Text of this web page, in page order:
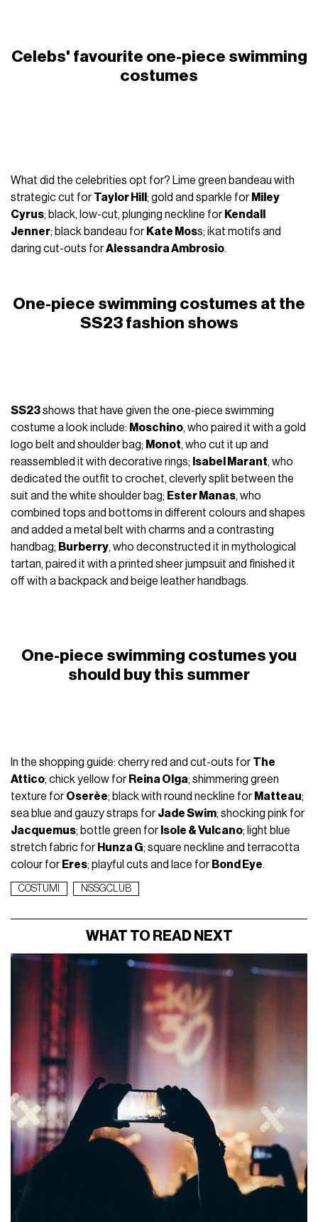
Celebs' favourite one-piece swimming
costumes
What did the celebrities opt for? Lime green bandeau with
strategic cut forTaylor Hill; gold and sparkle for Miley
Cyrus; black, low-cut, plunging neckline for Kendall
Jenner; black bandeau for Kate Moss; ikat motifs and
daring cut-outs forAlessandra Ambrosio.
One-piece swimming costumes at the
SS23 fashion shows
SS23shows that have given the one-piece swimming
costume a look include: Moschino, who paired it with a gold
logo belt and shoulder bag; Monot, who cut it up and
reassembled it with decorative rings; Isabel Marant, who
dedicated the outfit to crochet, cleverly split between the
suit and the white shoulder bag; Ester Manas, who
combined tops and bottoms in different colours and shapes
and added a metal belt with charms and a contrasting
handbag; Burberry, who deconstructed it in mythological
tartan, paired it with a printed sheer jumpsuit and finished it
off with a backpack and beige leather handbags.
One-piece swimming costumes you
should buy this summer
In the shopping guide: cherry red and cut-outs forThe
Attico; chick yellow for Reina Olga; shimmering green
texture forOserèe; black with round neckline for Matteau;
sea blue and gauzy straps forJade Swim; shocking pink for
Jacquemus; bottle green for Isole & Vulcano; light blue
stretch fabric for Hunza G; square neckline and terracotta
colour for Eres; playful cuts and lace for Bond Eye.
COSTUMI NSSGCLUB
WHAT TO READ NEXT